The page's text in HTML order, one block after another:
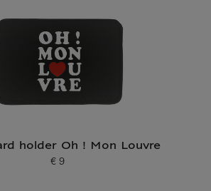
holder Oh ! Mon Louvre
Current price
€ 9